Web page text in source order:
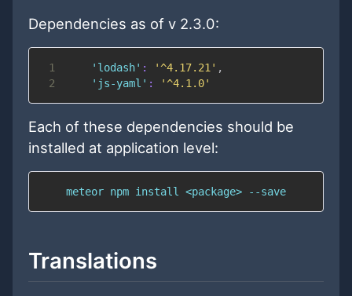
Dependencies as of v 2.3.0:
1 'lodash' : '^4.17.21' ,
2
'js-yaml' : '^4.1.0'
Each of these dependencies should be
installed at application level:
    meteor npm install <package> --save
Translations